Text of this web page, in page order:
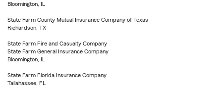
Bloomington, IL
State Farm County Mutual Insurance Company of Texas
Richardson, TX
State Farm Fire and Casualty Company
State Farm General Insurance Company
Bloomington, IL
State Farm Florida Insurance Company
Tallahassee, FL